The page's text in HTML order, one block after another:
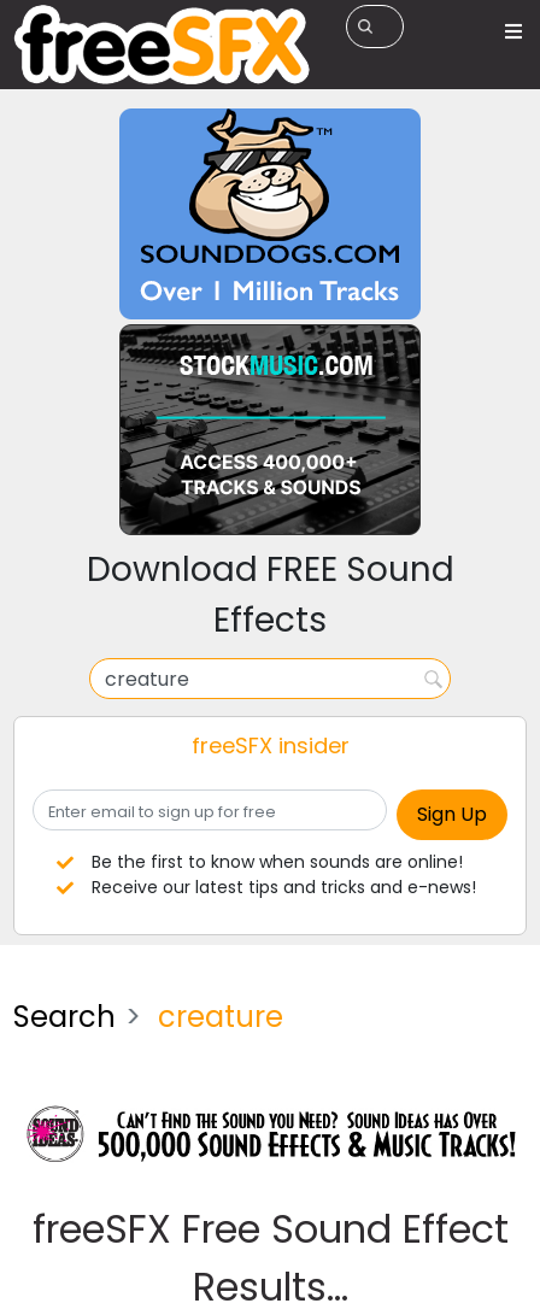
Download FREE Sound
Effects
freeSFX insider
Be the first to know when sounds are online!
Receive our latest tips and tricks and e-news!
Search creature
freeSFX Free Sound Effect
Results...